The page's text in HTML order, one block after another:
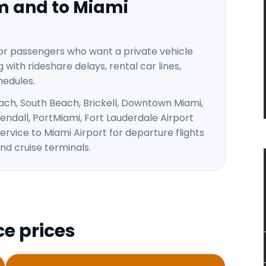
and to Miami
passengers who want a private vehicle
rideshare delays, rental car lines,
South Beach, Brickell, Downtown Miami,
PortMiami, Fort Lauderdale Airport
to Miami Airport for departure flights
cruise terminals.
prices